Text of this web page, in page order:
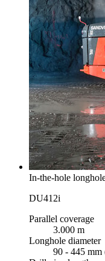
In-the-hole
DU412i
Parallel coverage
3.000 m
Longhole diameter
90 - 445 mm